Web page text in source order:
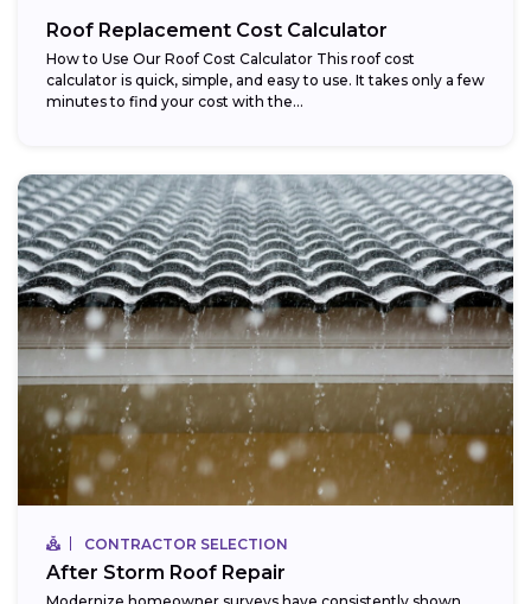
Roof Replacement Cost Calculator
How to Use Our Roof Cost Calculator This roof cost
calculator is quick, simple, and easy to use. It takes only a few
minutes to find your cost with the...
CONTRACTOR SELECTION
After Storm Roof Repair